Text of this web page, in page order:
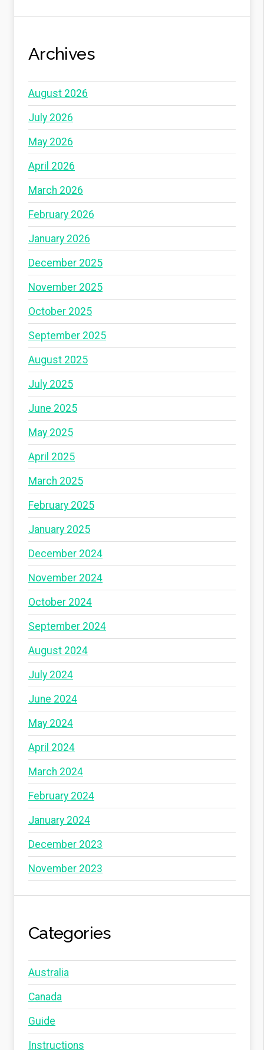
Archives
August 2026
July 2026
May 2026
April 2026
March 2026
February 2026
January 2026
December 2025
November 2025
October 2025
September 2025
August 2025
July 2025
June 2025
May 2025
April 2025
March 2025
February 2025
January 2025
December 2024
November 2024
October 2024
September 2024
August 2024
July 2024
June 2024
May 2024
April 2024
March 2024
February 2024
January 2024
December 2023
November 2023
Categories
Australia
Canada
Guide
Instructions